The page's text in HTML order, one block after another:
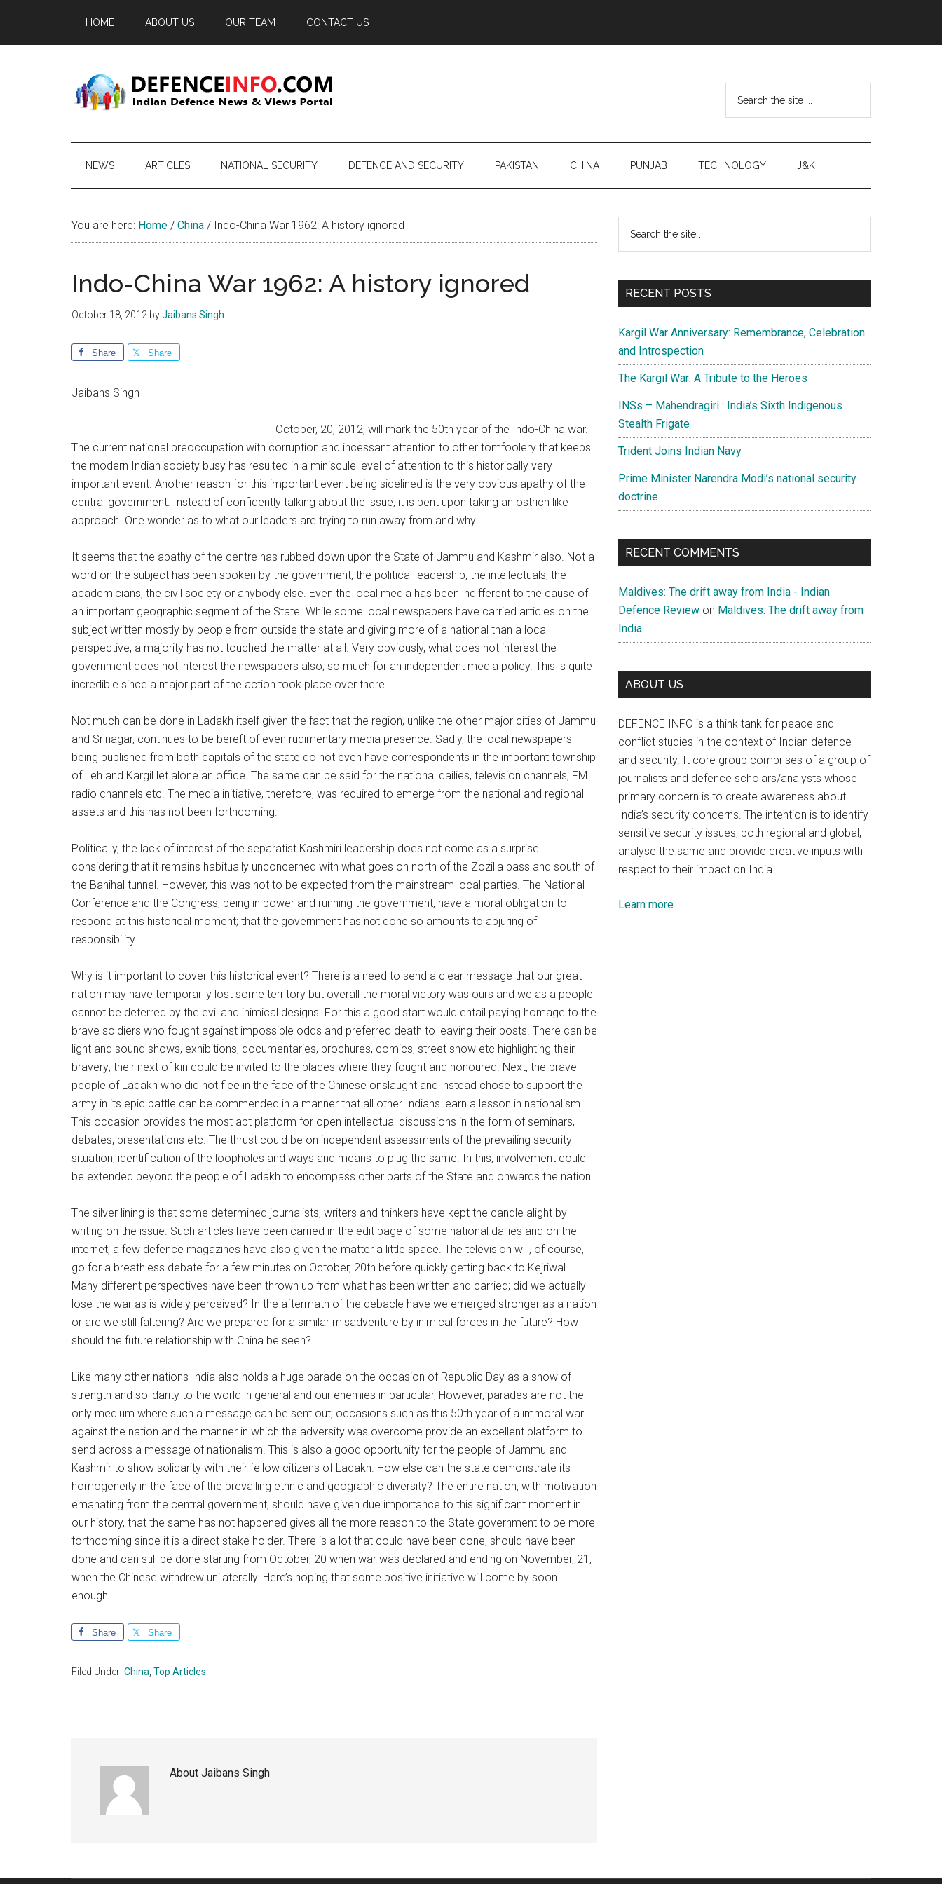
main
secondary
primary
HOME ABOUT US OUR TEAM CONTACT US
Defence
Info
Defence
News
Portal
...
NEWS ARTICLES NATIONAL SECURITY DEFENCE AND SECURITY PAKISTAN CHINA PUNJAB TECHNOLOGY J&K
You are here: Home / China / Indo-China War 1962: A history ignored
Indo-China War 1962: A history ignored
October 18, 2012 byJaibans Singh
Share Share
Jaibans Singh
October, 20, 2012, will mark the 50th year of the Indo-China war.
The current national preoccupation with corruption and incessant attention to other tomfoolery that keeps
the modern Indian society busy has resulted in a miniscule level of attention to this historically very
important event. Another reason for this important event being sidelined is the very obvious apathy of the
central government. Instead of confidently talking about the issue, it is bent upon taking an ostrich like
approach. One wonder as to what our leaders are trying to run away from and why.
It seems that the apathy of the centre has rubbed down upon the State of Jammu and Kashmir also. Not a
word on the subject has been spoken by the government, the political leadership, the intellectuals, the
academicians, the civil society or anybody else. Even the local media has been indifferent to the cause of
an important geographic segment of the State. While some local newspapers have carried articles on the
subject written mostly by people from outside the state and giving more of a national than a local
perspective, a majority has not touched the matter at all. Very obviously, what does not interest the
government does not interest the newspapers also; so much for an independent media policy. This is quite
incredible since a major part of the action took place over there.
Not much can be done in Ladakh itself given the fact that the region, unlike the other major cities of Jammu
and Srinagar, continues to be bereft of even rudimentary media presence. Sadly, the local newspapers
being published from both capitals of the state do not even have correspondents in the important township
of Leh and Kargil let alone an office. The same can be said for the national dailies, television channels, FM
radio channels etc. The media initiative, therefore, was required to emerge from the national and regional
assets and this has not been forthcoming.
Politically, the lack of interest of the separatist Kashmiri leadership does not come as a surprise
considering that it remains habitually unconcerned with what goes on north of the Zozilla pass and south of
the Banihal tunnel. However, this was not to be expected from the mainstream local parties. The National
Conference and the Congress, being in power and running the government, have a moral obligation to
respond at this historical moment; that the government has not done so amounts to abjuring of
responsibility.
Why is it important to cover this historical event? There is a need to send a clear message that our great
nation may have temporarily lost some territory but overall the moral victory was ours and we as a people
cannot be deterred by the evil and inimical designs. For this a good start would entail paying homage to the
brave soldiers who fought against impossible odds and preferred death to leaving their posts. There can be
light and sound shows, exhibitions, documentaries, brochures, comics, street show etc highlighting their
bravery; their next of kin could be invited to the places where they fought and honoured. Next, the brave
people of Ladakh who did not flee in the face of the Chinese onslaught and instead chose to support the
army in its epic battle can be commended in a manner that all other Indians learn a lesson in nationalism.
This occasion provides the most apt platform for open intellectual discussions in the form of seminars,
debates, presentations etc. The thrust could be on independent assessments of the prevailing security
situation, identification of the loopholes and ways and means to plug the same. In this, involvement could
be extended beyond the people of Ladakh to encompass other parts of the State and onwards the nation.
The silver lining is that some determined journalists, writers and thinkers have kept the candle alight by
writing on the issue. Such articles have been carried in the edit page of some national dailies and on the
internet; a few defence magazines have also given the matter a little space. The television will, of course,
go for a breathless debate for a few minutes on October, 20th before quickly getting back to Kejriwal.
Many different perspectives have been thrown up from what has been written and carried; did we actually
lose the war as is widely perceived? In the aftermath of the debacle have we emerged stronger as a nation
or are we still faltering? Are we prepared for a similar misadventure by inimical forces in the future? How
should the future relationship with China be seen?
Like many other nations India also holds a huge parade on the occasion of Republic Day as a show of
strength and solidarity to the world in general and our enemies in particular, However, parades are not the
only medium where such a message can be sent out; occasions such as this 50th year of a immoral war
against the nation and the manner in which the adversity was overcome provide an excellent platform to
send across a message of nationalism. This is also a good opportunity for the people of Jammu and
Kashmir to show solidarity with their fellow citizens of Ladakh. How else can the state demonstrate its
homogeneity in the face of the prevailing ethnic and geographic diversity? The entire nation, with motivation
emanating from the central government, should have given due importance to this significant moment in
our history, that the same has not happened gives all the more reason to the State government to be more
forthcoming since it is a direct stake holder. There is a lot that could have been done, should have been
done and can still be done starting from October, 20 when war was declared and ending on November, 21,
when the Chinese withdrew unilaterally. Here’s hoping that some positive initiative will come by soon
enough.
Share Share
Filed Under: China Top Articles
About Jaibans Singh
Primary
Sidebar
...
RECENT POSTS
Kargil War Anniversary: Remembrance, Celebration
and Introspection
The Kargil War: A Tribute to the Heroes
INSs – Mahendragiri : India’s Sixth Indigenous
Stealth Frigate
Trident Joins Indian Navy
Prime Minister Narendra Modi’s national security
doctrine
RECENT COMMENTS
Maldives: The drift away from India - Indian
Defence Review on Maldives: The drift away from
India
ABOUT US
DEFENCE INFO is a think tank for peace and
conflict studies in the context of Indian defence
and security. It core group comprises of a group of
journalists and defence scholars/analysts whose
primary concern is to create awareness about
India’s security concerns. The intention is to identify
sensitive security issues, both regional and global,
analyse the same and provide creative inputs with
respect to their impact on India.
Learn more